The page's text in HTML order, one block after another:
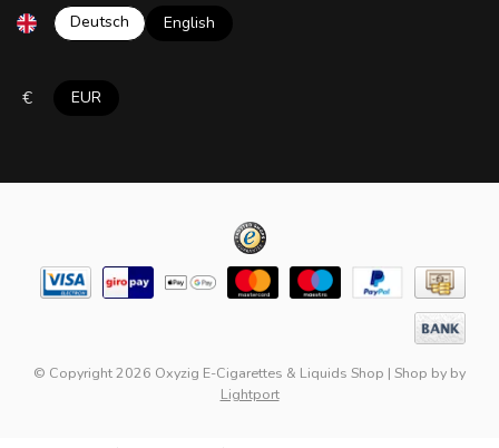
Deutsch English
€ EUR
© Copyright 2026 Oxyzig E-Cigarettes & Liquids Shop | Shop by by
Lightport